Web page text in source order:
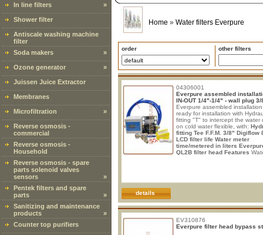
In line filters »
Shower filter
Antiscale washing machine
filter
Soda makers
»
Ozone generator »
Juissen Juice Extractor
Membranes
Microfiltration »
Reverse osmosis -
commercial
Reverse osmosis -
Household
Reverse osmosis - spare
parts solenoid valves
sensors
»
Pentek filters and spare
parts
»
Sanitizing and maintenance
products
»
Counter top purifiers
Home » Water filters Everpure
order other filters
04306001
Everpure assembled
IN-OUT 1/4"-1/4" - wall plug 3/
Everpure assembled
ready for installation with
fitting "T" to intercept the water
on cold water flexible, with:
fitting Tee F.F.M. 3/8" Digiflow
LCD filter life Water meter
time/metered in liters
QL2B filter head Features
space of about 7 cm
details
EV310876
Everpure filter head bypass